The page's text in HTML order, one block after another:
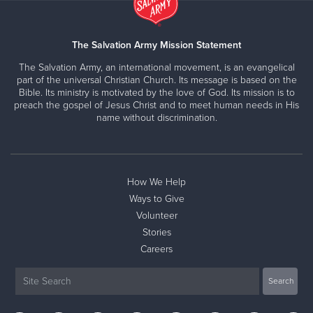
The Salvation Army Mission Statement
The Salvation Army, an international movement, is an evangelical
part of the universal Christian Church. Its message is based on the
Bible. Its ministry is motivated by the love of God. Its mission is to
preach the gospel of Jesus Christ and to meet human needs in His
name without discrimination.
How We Help
Ways to Give
Volunteer
Stories
Careers